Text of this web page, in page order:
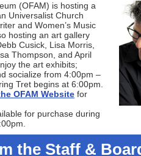
(OFAM) is hosting a
Universalist Church
and Women’s Music
hosting an art gallery
Cusick, Lisa Morris,
Thompson, and April
the art exhibits;
socialize from 4:00pm –
Tret begins at 6:00pm.
OFAM Website for
for purchase during
the Staff &